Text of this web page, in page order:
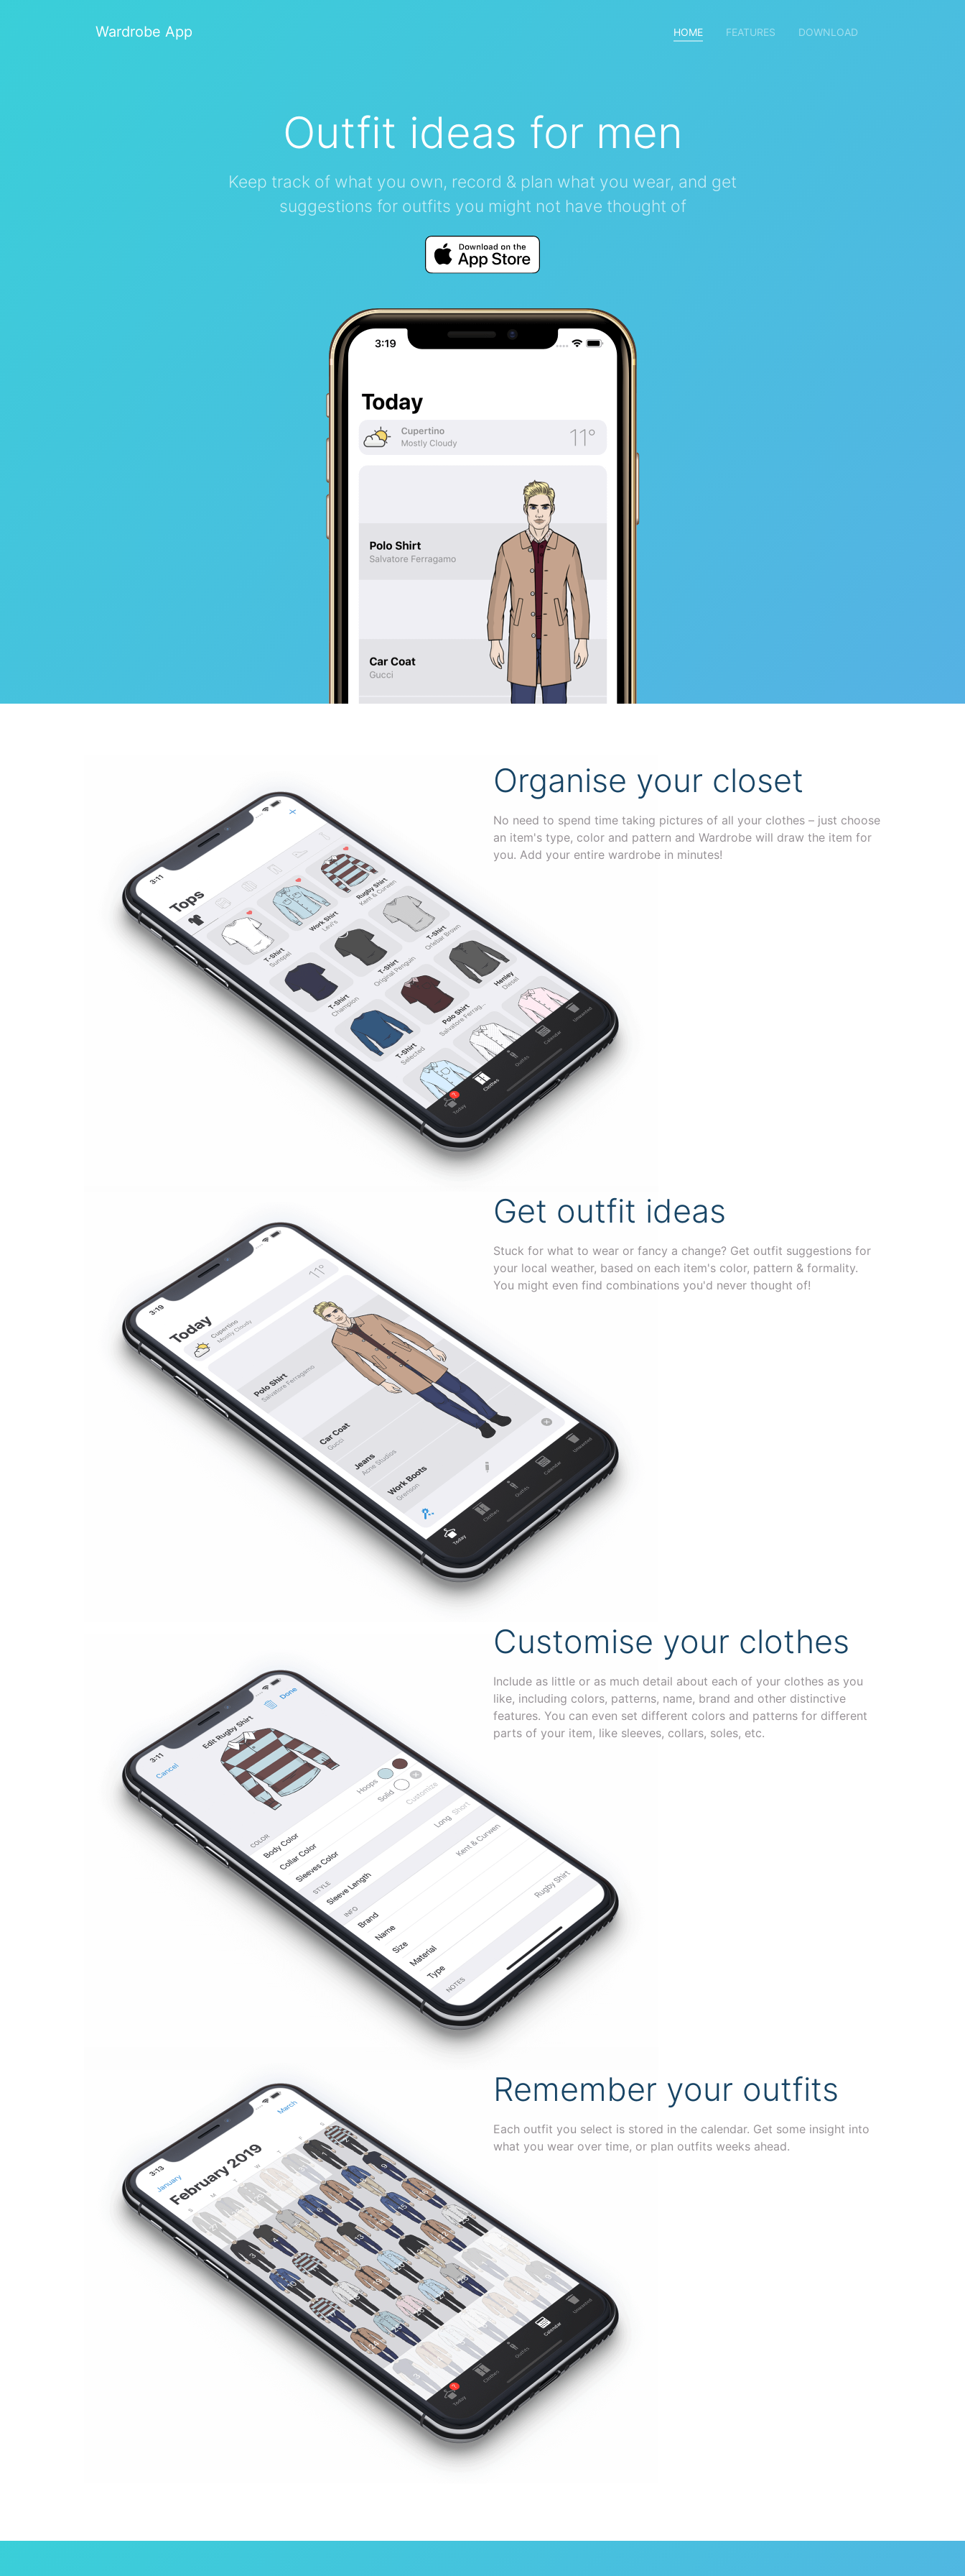
Wardrobe App HOME (current)FEATURES DOWNLOAD
Outfit ideas for men
Keep track of what you own, record & plan what you wear, and get
suggestions for outfits you might not have thought of
Organise your closet
No need to spend time taking pictures of all your clothes – just choose
an item's type, color and pattern and Wardrobe will draw the item for
you. Add your entire wardrobe in minutes!
Get outfit ideas
Stuck for what to wear or fancy a change? Get outfit suggestions for
your local weather, based on each item's color, pattern & formality.
You might even find combinations you'd never thought of!
Customise your clothes
Include as little or as much detail about each of your clothes as you
like, including colors, patterns, name, brand and other distinctive
features. You can even set different colors and patterns for different
parts of your item, like sleeves, collars, soles, etc.
Remember your outfits
Each outfit you select is stored in the calendar. Get some insight into
what you wear over time, or plan outfits weeks ahead.